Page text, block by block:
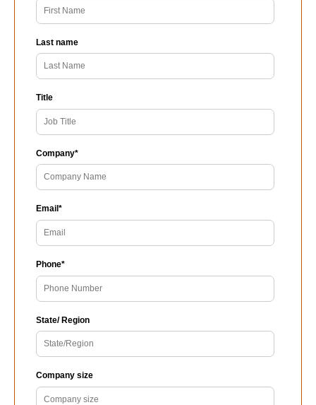
Last name
Title
Company*
Email *
Phone*
State/ Region
Company size